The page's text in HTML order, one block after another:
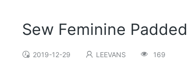
Sew Feminine
2019-12-29 LEEVANS 169